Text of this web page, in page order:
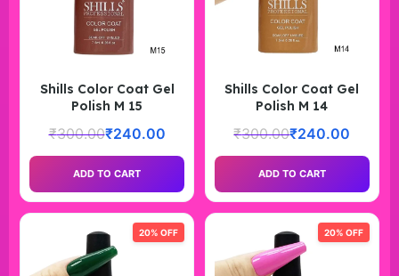
Shills Color Coat Gel
Polish M 15
₹300.00₹240.00
ADD TO CART
Shills Color Coat Gel
Polish M 14
₹300.00₹240.00
ADD TO CART
20% OFF 20% OFF